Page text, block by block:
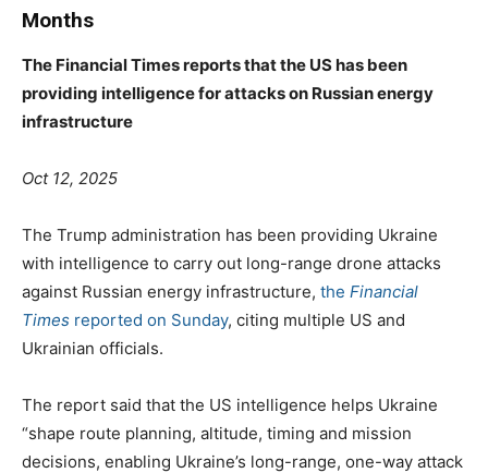
Months
The Financial Times reports that the US has been
providing intelligence for attacks on Russian energy
infrastructure
Oct 12, 2025
The Trump administration has been providing Ukraine
with intelligence to carry out long-range drone attacks
against Russian energy infrastructure, the Financial
Times reported on Sunday, citing multiple US and
Ukrainian officials.
The report said that the US intelligence helps Ukraine
“shape route planning, altitude, timing and mission
decisions, enabling Ukraine’s long-range, one-way attack